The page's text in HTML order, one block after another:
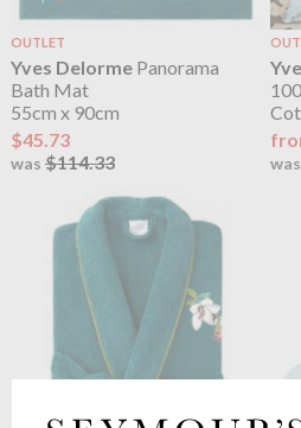
OUTLET
Yves DelormePanorama
Bath Mat
55cm x 90cm
$45.73
was $114.33